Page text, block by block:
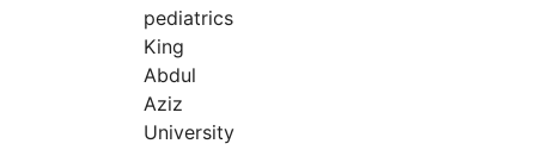
pediatrics
King
Abdul
Aziz
University